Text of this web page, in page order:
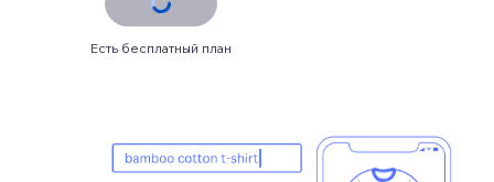
Есть бесплатный план